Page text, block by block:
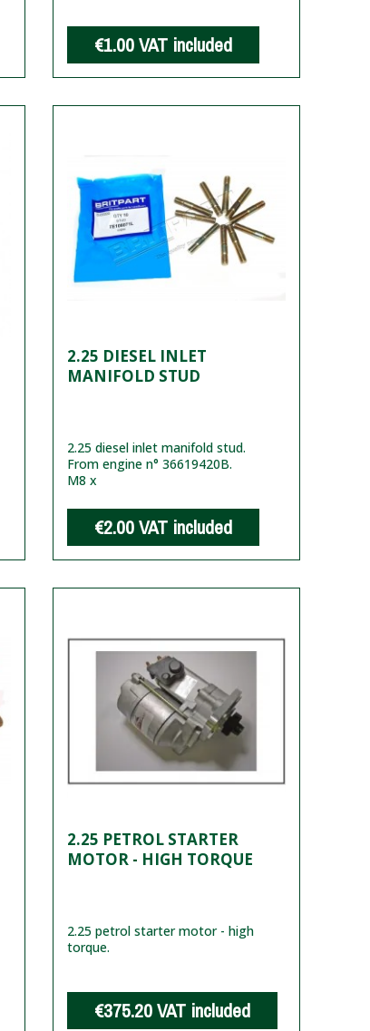
€1.00VAT included
2.25 DIESEL INLET
MANIFOLD STUD
2.25 diesel inlet manifold stud.
From engine n° 36619420B.
M8 x
€2.00VAT included
2.25 PETROL STARTER
MOTOR - HIGH TORQUE
2.25 petrol starter motor - high
torque.
€375.20VAT included